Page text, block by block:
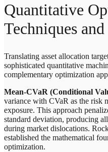
Quantitative
Techniques
Translating asset allocation
sophisticated quantitative
complementary optimization
Mean-CVaR (Conditional
variance with CVaR as the risk
exposure. This approach
standard deviation, producing
during market dislocations.
established the mathematical
optimization.